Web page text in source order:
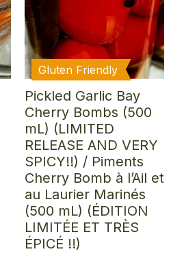
Gluten Friendly
Pickled Garlic Bay
Cherry Bombs (500
mL) (LIMITED
RELEASE AND VERY
SPICY!!) / Piments
Cherry Bomb à l’Ail et
au Laurier Marinés
(500 mL) (ÉDITION
LIMITÉE ET TRÈS
ÉPICÉ !!)